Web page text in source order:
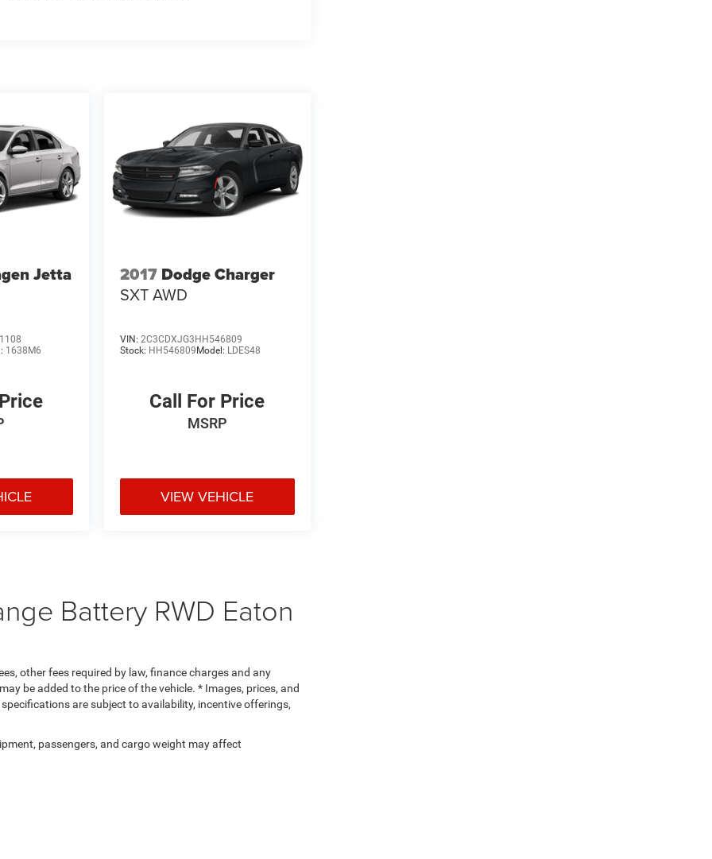
Jetta
1638M6
2017 Dodge Charger
SXT AWD
VIN: 2C3CDXJG3HH546809
Stock: HH546809Model: LDES48
Call For Price
MSRP
VIEW VEHICLE
Battery RWD Eaton
other fees required by law, finance charges and any
be added to the price of the vehicle. * Images, prices, and
are subject to availability, incentive offerings,
passengers, and cargo weight may affect